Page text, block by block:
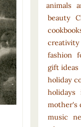
animals
beauty
creativity
fashion
gift ideas
holiday
holidays
mother's
music